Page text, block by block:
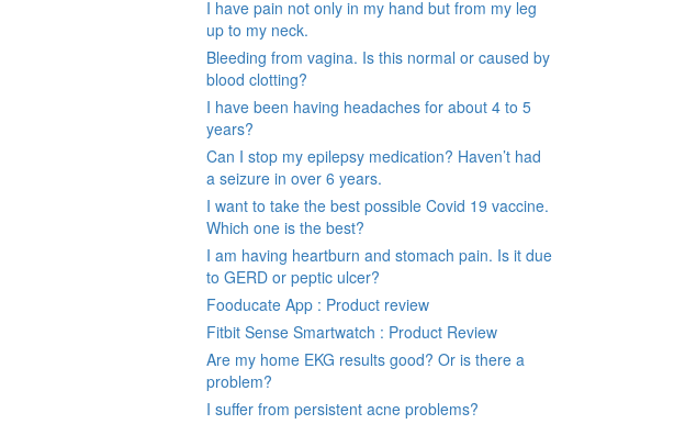
I have pain not only in my hand but from my leg
up to my neck.
Bleeding from vagina. Is this normal or caused by
blood clotting?
I have been having headaches for about 4 to 5
years?
Can I stop my epilepsy medication? Haven’t had
a seizure in over 6 years.
I want to take the best possible Covid 19 vaccine.
Which one is the best?
I am having heartburn and stomach pain. Is it due
to GERD or peptic ulcer?
Fooducate App : Product review
Fitbit Sense Smartwatch : Product Review
Are my home EKG results good? Or is there a
problem?
I suffer from persistent acne problems?